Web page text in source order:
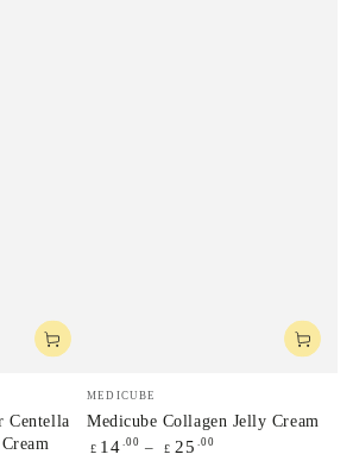
Centella
Vendor:
MEDICUBE
Medicube Collagen Jelly Cream
Regular
£ 14 .00 £ 25 .00